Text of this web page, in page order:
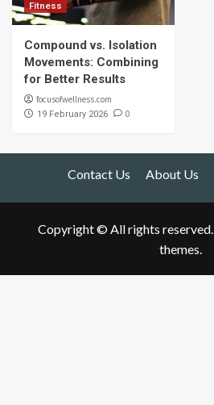
Fitness
Compound vs. Isolation
Movements: Combining
for Better Results
focusofwellness.com
19 February 2026 0
Contact Us About Us
Copyright © All rights reserved.
themes.